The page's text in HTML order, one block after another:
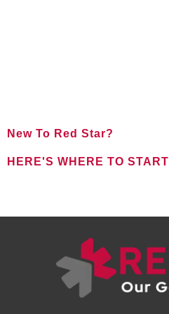
New To Red Star?
HERE'S WHERE TO START